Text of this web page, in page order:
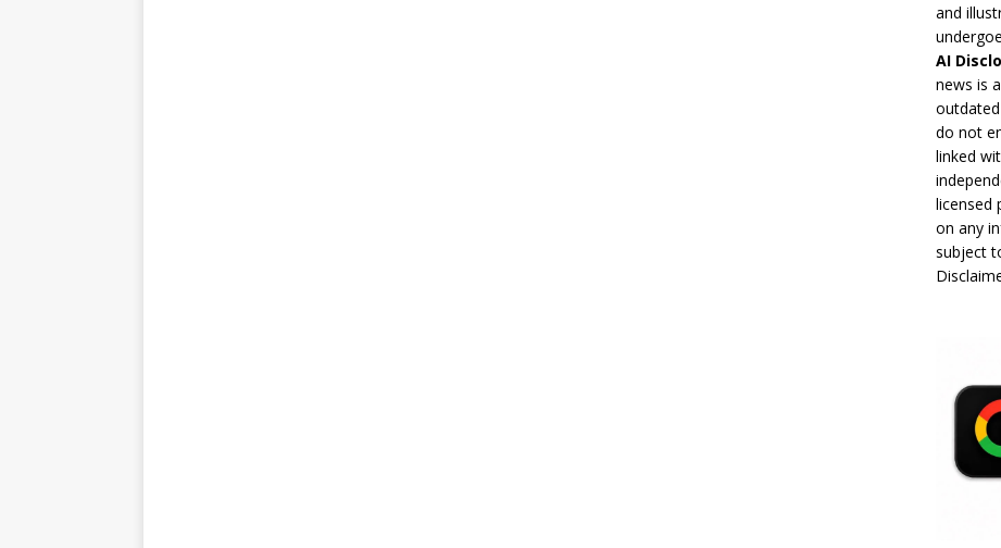
and
AI
news is
do not
linked
licensed
on any
subject